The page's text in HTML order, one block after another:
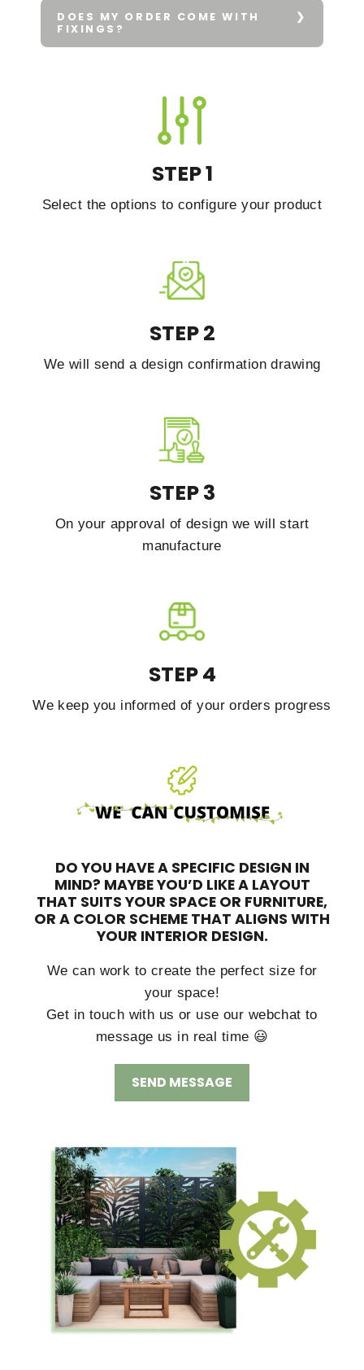
DOES MY ORDER COME WITH
FIXINGS?
STEP 1
Select the options to configure your product
STEP 2
We will send a design confirmation drawing
STEP 3
On your approval of design we will start
manufacture
STEP 4
We keep you informed of your orders progress
DO YOU HAVE A SPECIFIC DESIGN IN
MIND? MAYBE YOU’D LIKE A LAYOUT
THAT SUITS YOUR SPACE OR FURNITURE,
OR A COLOR SCHEME THAT ALIGNS WITH
YOUR INTERIOR DESIGN.
We can work to create the perfect size for
your space!
Get in touch with us or use our webchat to
message us in real time 😃
SEND MESSAGE